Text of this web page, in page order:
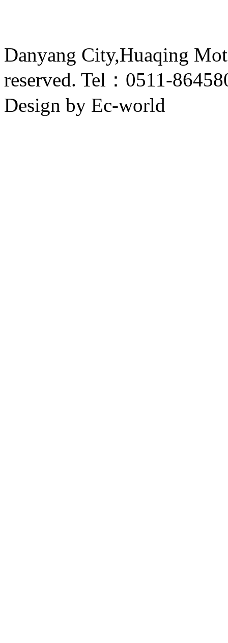
Danyang City,Huaqing
reserved. Tel：0511-
Design by Ec-world